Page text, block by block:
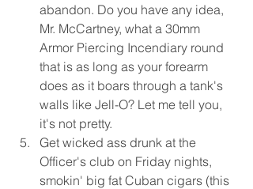
abandon. Do you have any idea,
Mr. McCartney, what a 30mm
Armor Piercing Incendiary round
that is as long as your forearm
does as it boars through a tank's
walls like Jell-O? Let me tell you,
it's not pretty.
Get wicked ass drunk at the
Officer's club on Friday nights,
smokin' big fat Cuban cigars (this